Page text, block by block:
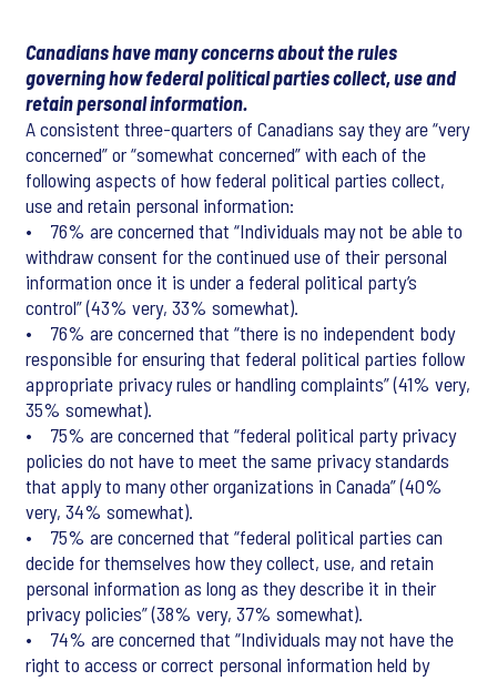
Canadians have many concerns about the rules
governing how federal political parties collect, use and
retain personal information.
A consistent three-quarters of Canadians say they are “very
concerned” or “somewhat concerned” with each of the
following aspects of how federal political parties collect,
use and retain personal information:
• 76% are concerned that “Individuals may not be able to
withdraw consent for the continued use of their personal
information once it is under a federal political party’s
control” (43% very, 33% somewhat).
• 76% are concerned that “there is no independent body
responsible for ensuring that federal political parties follow
appropriate privacy rules or handling complaints” (41% very,
35% somewhat).
• 75% are concerned that “federal political party privacy
policies do not have to meet the same privacy standards
that apply to many other organizations in Canada” (40%
very, 34% somewhat).
• 75% are concerned that “federal political parties can
decide for themselves how they collect, use, and retain
personal information as long as they describe it in their
privacy policies” (38% very, 37% somewhat).
• 74% are concerned that “Individuals may not have the
right to access or correct personal information held by